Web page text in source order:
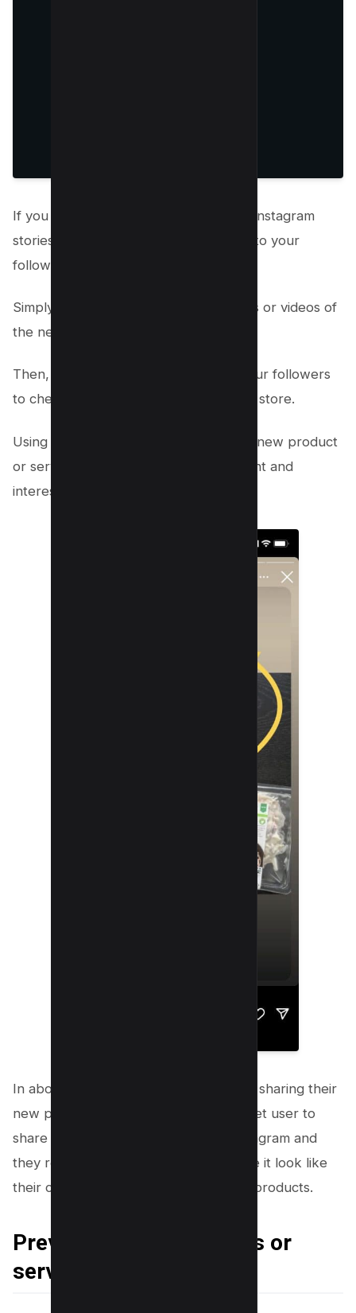
If you have a new product or service, Instagram
stories are a great way to announce it to your
followers.
Simply create a story and share photos or videos of
the new product or service.
Then, include a call-to-action telling your followers
to check out your website or visit your store.
Using Instagram stories to announce a new product
or service, you can generate excitement and
interest in your offer.
In above example, @newveganfooduk sharing their
new products in a different way, they let user to
share their new products on their Instagram and
they reshares it to their stories to make it look like
their customer appreciating their new products.
Previewing new products or
services